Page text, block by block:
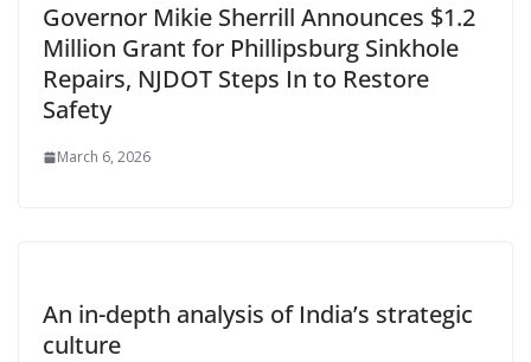
Governor Mikie Sherrill Announces $1.2
Million Grant for Phillipsburg Sinkhole
Repairs, NJDOT Steps In to Restore
Safety
March 6, 2026
An in-depth analysis of India’s strategic
culture